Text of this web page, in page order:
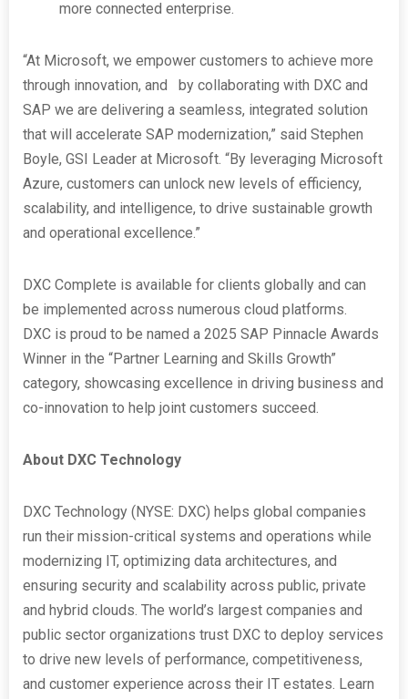
more connected enterprise.
“At Microsoft, we empower customers to achieve more
through innovation, and by collaborating with DXC and
SAP we are delivering a seamless, integrated solution
that will accelerate SAP modernization,” said Stephen
Boyle, GSI Leader at Microsoft. “By leveraging Microsoft
Azure, customers can unlock new levels of efficiency,
scalability, and intelligence, to drive sustainable growth
and operational excellence.”
DXC Complete is available for clients globally and can
be implemented across numerous cloud platforms.
DXC is proud to be named a 2025 SAP Pinnacle Awards
Winner in the “Partner Learning and Skills Growth”
category, showcasing excellence in driving business and
co-innovation to help joint customers succeed.
About DXC Technology
DXC Technology (NYSE: DXC) helps global companies
run their mission-critical systems and operations while
modernizing IT, optimizing data architectures, and
ensuring security and scalability across public, private
and hybrid clouds. The world’s largest companies and
public sector organizations trust DXC to deploy services
to drive new levels of performance, competitiveness,
and customer experience across their IT estates. Learn